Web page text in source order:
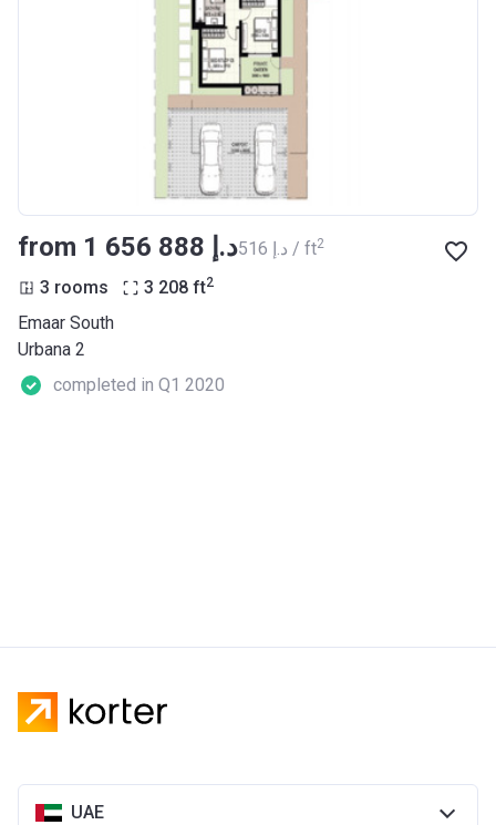
from ‍1 656 888 د.إ ‍516 د.إ / ft2
3 rooms 3 208 ft2
Emaar South
Urbana 2
completed in Q1 2020
UAE